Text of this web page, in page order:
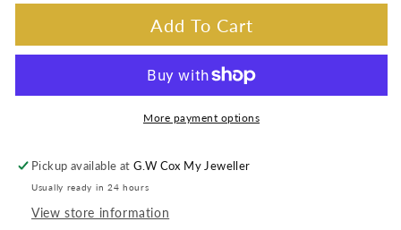
Grown
Huggie
9
Carat
Yellow
Grown
Diamond
Huggie
Earrings
9
Carat
Yellow
Add To Cart
More payment options
Pickup available atG.W Cox My Jeweller
Usually ready in 24 hours
View store information